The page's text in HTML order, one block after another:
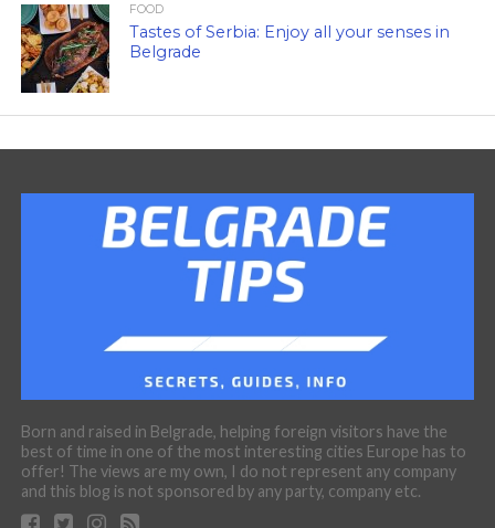
FOOD
Tastes of Serbia: Enjoy all your senses in
Belgrade
Born and raised in Belgrade, helping foreign visitors have the
best of time in one of the most interesting cities Europe has to
offer! The views are my own, I do not represent any company
and this blog is not sponsored by any party, company etc.